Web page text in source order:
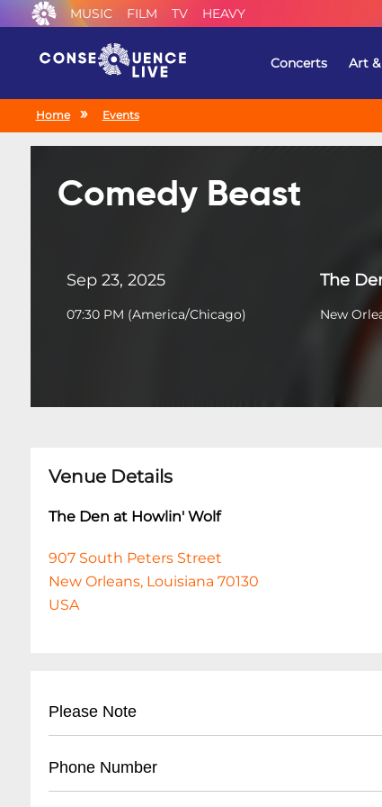
MUSIC FILM TV HEAVY
Concerts Art
Home Events
Comedy Beast
Sep 23, 2025
07:30 PM (America/Chicago)
The
New
Venue Details
The Den at Howlin' Wolf
907 South Peters Street
New Orleans, Louisiana 70130
USA
Please Note
Phone Number